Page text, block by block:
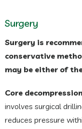
Surgery
Surgery is
conservative
may be either of
Core decompression
involves surgical
reduces pressure